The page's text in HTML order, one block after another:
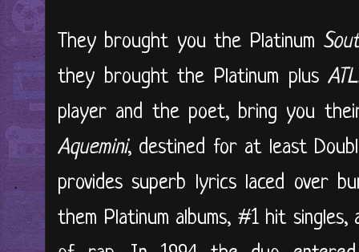
They brought you the Platinum
they brought the Platinum plus
player and the poet, bring you
Aquemini, destined for at least
provides superb lyrics laced over
them Platinum albums, #1 hit